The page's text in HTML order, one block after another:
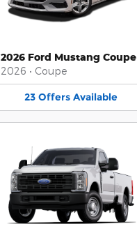
2026 Ford Mustang Coupe
2026 • Coupe
23 Offers Available